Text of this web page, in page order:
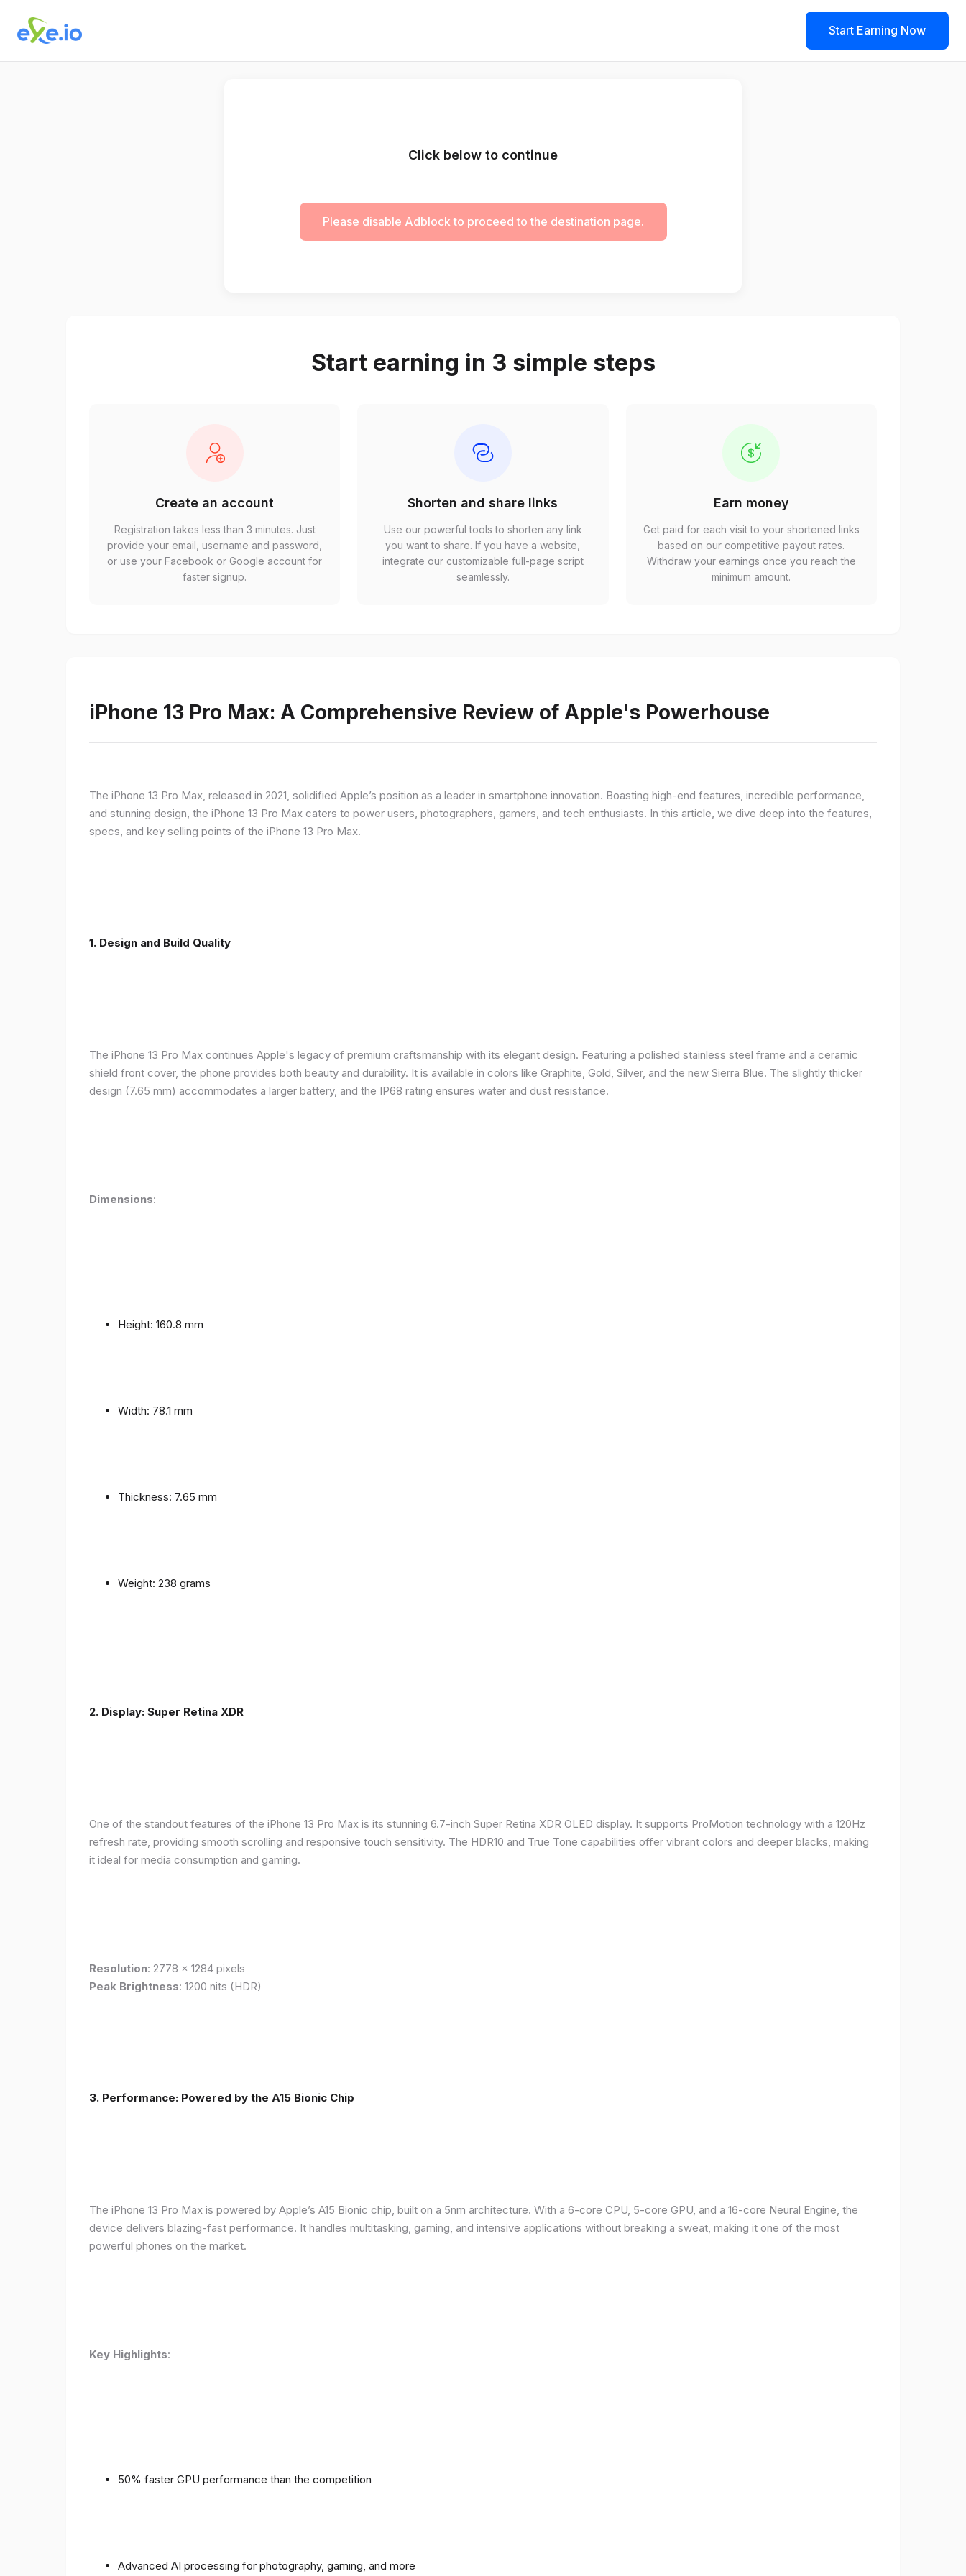
Start Earning Now
Click below to continue
Please disable Adblock to proceed to the destination page.
Start earning in 3 simple steps
Create an account
Registration takes less than 3 minutes. Just
provide your email, username and password,
or use your Facebook or Google account for
faster signup.
Shorten and share links
Use our powerful tools to shorten any link
you want to share. If you have a website,
integrate our customizable full-page script
seamlessly.
Earn money
Get paid for each visit to your shortened links
based on our competitive payout rates.
Withdraw your earnings once you reach the
minimum amount.
iPhone 13 Pro Max: A Comprehensive Review of Apple's Powerhouse
The iPhone 13 Pro Max, released in 2021, solidified Apple’s position as a leader in smartphone innovation. Boasting high-end features, incredible performance,
and stunning design, the iPhone 13 Pro Max caters to power users, photographers, gamers, and tech enthusiasts. In this article, we dive deep into the features,
specs, and key selling points of the iPhone 13 Pro Max.
1. Design and Build Quality
The iPhone 13 Pro Max continues Apple's legacy of premium craftsmanship with its elegant design. Featuring a polished stainless steel frame and a ceramic
shield front cover, the phone provides both beauty and durability. It is available in colors like Graphite, Gold, Silver, and the new Sierra Blue. The slightly thicker
design (7.65 mm) accommodates a larger battery, and the IP68 rating ensures water and dust resistance.
Dimensions:
Height: 160.8 mm
Width: 78.1 mm
Thickness: 7.65 mm
Weight: 238 grams
2. Display: Super Retina XDR
One of the standout features of the iPhone 13 Pro Max is its stunning 6.7-inch Super Retina XDR OLED display. It supports ProMotion technology with a 120Hz
refresh rate, providing smooth scrolling and responsive touch sensitivity. The HDR10 and True Tone capabilities offer vibrant colors and deeper blacks, making
it ideal for media consumption and gaming.
Resolution: 2778 x 1284 pixels
Peak Brightness: 1200 nits (HDR)
3. Performance: Powered by the A15 Bionic Chip
The iPhone 13 Pro Max is powered by Apple’s A15 Bionic chip, built on a 5nm architecture. With a 6-core CPU, 5-core GPU, and a 16-core Neural Engine, the
device delivers blazing-fast performance. It handles multitasking, gaming, and intensive applications without breaking a sweat, making it one of the most
powerful phones on the market.
Key Highlights:
50% faster GPU performance than the competition
Advanced AI processing for photography, gaming, and more